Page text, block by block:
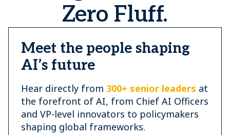
Zero Fluff.
Meet the people shaping
AI’s future
Hear directly from 300+ senior leaders at
the forefront of AI, from Chief AI Officers
and VP-level innovators to policymakers
shaping global frameworks.